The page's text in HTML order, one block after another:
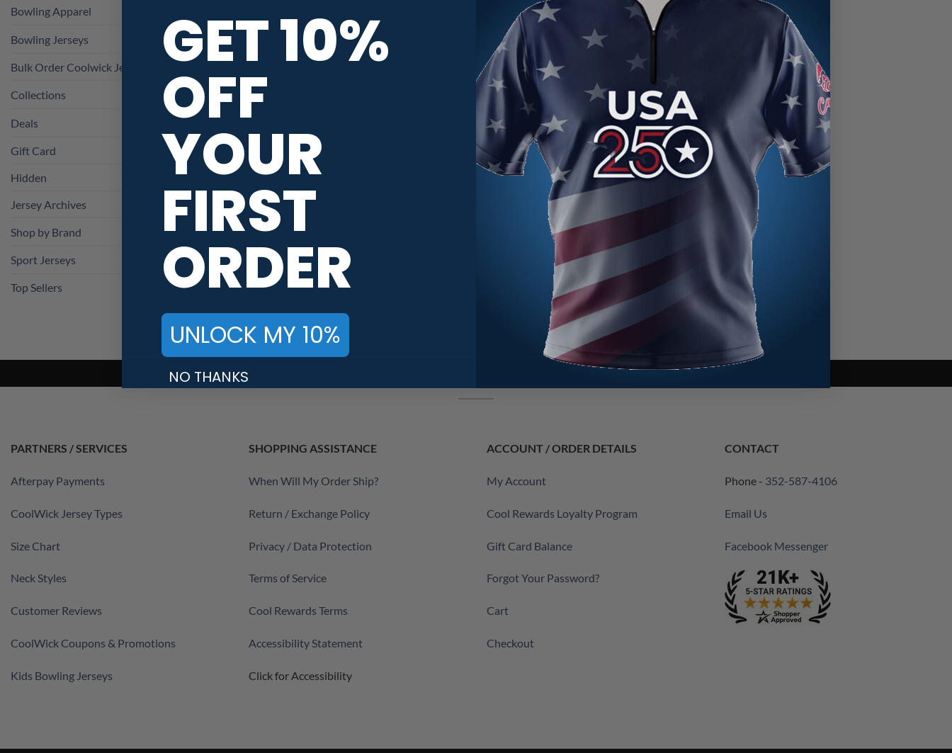
Bowling Apparel
Bowling Jerseys
Bulk Order Coolwick Jerseys
Collections
Deals
Gift Card
Hidden
Jersey Archives
Shop by Brand
Sport Jerseys
Top Sellers
PARTNERS / SERVICES
Afterpay Payments
CoolWick Jersey Types
Size Chart
Neck Styles
Customer Reviews
CoolWick Coupons & Promotions
Kids Bowling Jerseys
SHOPPING ASSISTANCE
When Will My Order Ship?
Return / Exchange Policy
Privacy / Data Protection
Terms of Service
Cool Rewards Terms
Accessibility Statement
Click for Accessibility
ACCOUNT / ORDER DETAILS
My Account
Cool Rewards Loyalty Program
Gift Card Balance
Forgot Your Password?
Cart
Checkout
CONTACT
Phone - 352-587-4106
Email Us
Facebook Messenger
GET 10%
OFF
YOUR
FIRST
ORDER
UNLOCK MY 10%
NO THANKS